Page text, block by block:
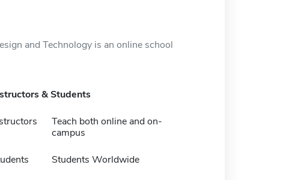
and Technology is an online school
& Students
Teach both online and on-
campus
Students Worldwide